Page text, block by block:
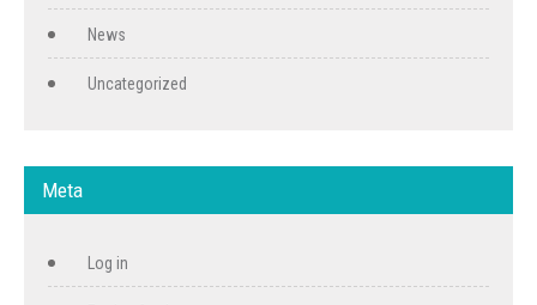
News
Uncategorized
Meta
Log in